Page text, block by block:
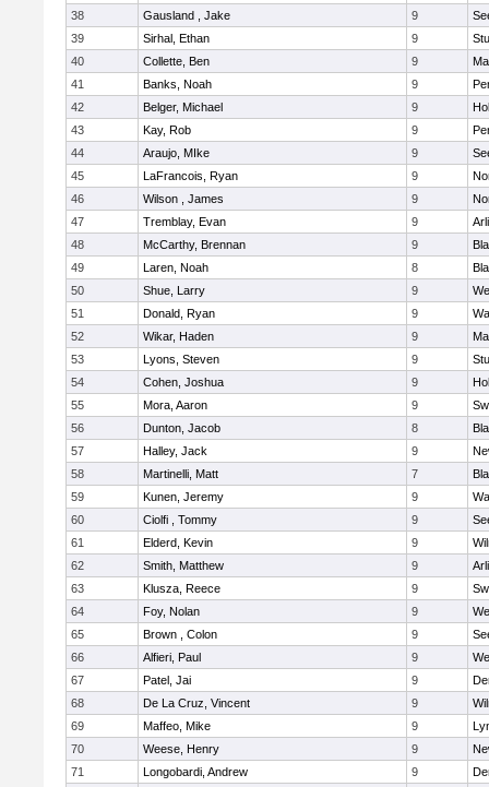
38
Gausland , Jake 9
39
Sirhal, Ethan 9
40
Collette, Ben 9
41
Banks, Noah 9
42
Belger, Michael 9
43
Kay, Rob 9
44
Araujo, MIke 9
45
LaFrancois, Ryan 9
46
Wilson , James 9
47
Tremblay, Evan 9
48
McCarthy, Brennan 9
49
Laren, Noah 8
50
Shue, Larry 9
51
Donald, Ryan 9
52
Wikar, Haden 9
53
Lyons, Steven 9
54
Cohen, Joshua 9
55
Mora, Aaron 9
56
Dunton, Jacob 8
57
Halley, Jack 9
58
Martinelli, Matt 7
59
Kunen, Jeremy 9
60
Ciolfi , Tommy 9
61
Elderd, Kevin 9
62
Smith, Matthew 9
63
Klusza, Reece 9
64
Foy, Nolan 9
65
Brown , Colon 9
66
Alfieri, Paul 9
67
Patel, Jai 9
68
De La Cruz, Vincent 9
69
Maffeo, Mike 9
70
Weese, Henry 9
71
Longobardi, Andrew 9